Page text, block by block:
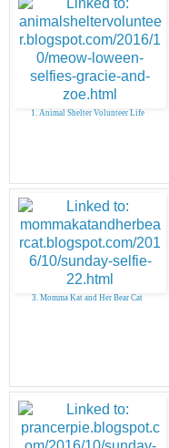
1. Animal Shelter Volunteer Life
3. Momma Kat and Her Bear Cat